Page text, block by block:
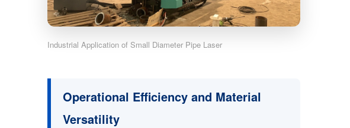
Industrial Application of Small Diameter Pipe Laser
Operational Efficiency and Material
Versatility